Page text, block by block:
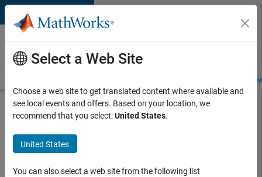
Skip to content
Careers at
MathWorks
Students and
Search for more jobs
Aerospace
& Defence
Application
Select a Web Site
Choose a web site to get translated content where available and
see local events and offers. Based on your location, we
recommend that you select:United States.
United States
You can also select a web site from the following list